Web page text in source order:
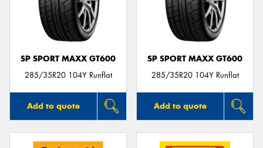
SP SPORT MAXX GT600
285/35R20 104Y Runflat
Add to quote
SP SPORT MAXX GT600
285/35R20 104Y Runflat
Add to quote